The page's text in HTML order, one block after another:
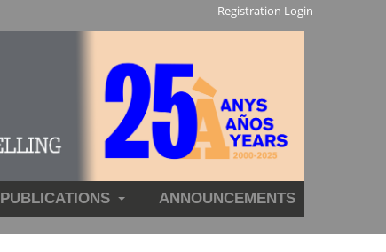
PUBLICATIONS ANNOUNCEMENTS
Registration Login